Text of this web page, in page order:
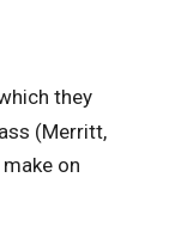
they
(Merritt,
on